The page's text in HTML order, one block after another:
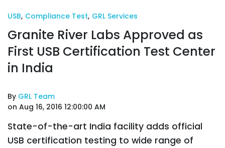
USB, Compliance Test, GRL Services
Granite River Labs Approved as
First USB Certification Test Center
in India
By GRL Team
on Aug 16, 2016 12:00:00 AM
State-of-the-art India facility adds official
USB certification testing to wide range of